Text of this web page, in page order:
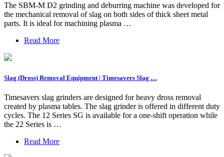
The SBM-M D2 grinding and deburring machine was developed for
the mechanical removal of slag on both sides of thick sheet metal
parts. It is ideal for machining plasma …
Read More
Slag (Dross) Removal Equipment | Timesavers Slag …
Timesavers slag grinders are designed for heavy dross removal
created by plasma tables. The slag grinder is offered in different duty
cycles. The 12 Series SG is available for a one-shift operation while
the 22 Series is …
Read More